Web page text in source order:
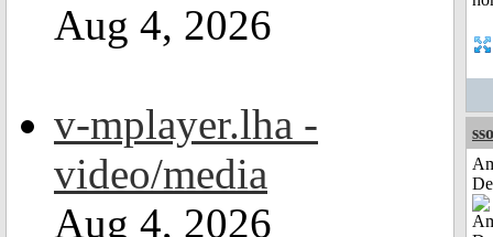
Aug 4, 2026
v-mplayer.lha -
video/media
Aug 4, 2026